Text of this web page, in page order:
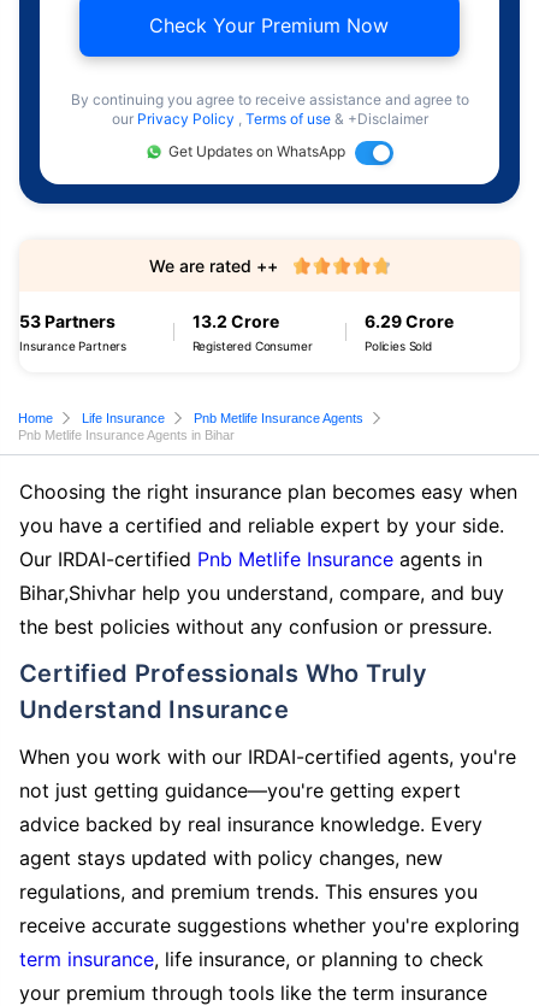
Check Your Premium Now
By continuing you agree to receive assistance and agree to
our Privacy Policy , Terms of use & +Disclaimer
Get Updates on WhatsApp
53 Partners
Insurance Partners
13.2 Crore
Registered Consumer
6.29 Crore
Policies Sold
We are rated ++
Home Life Insurance
Pnb Metlife Insurance Agents
Pnb Metlife Insurance Agents in Bihar
Choosing the right insurance plan becomes easy when
you have a certified and reliable expert by your side.
Our IRDAI-certified Pnb Metlife Insurance agents in
Bihar,Shivhar help you understand, compare, and buy
the best policies without any confusion or pressure.
Certified Professionals Who Truly
Understand Insurance
When you work with our IRDAI-certified agents, you're
not just getting guidance—you're getting expert
advice backed by real insurance knowledge. Every
agent stays updated with policy changes, new
regulations, and premium trends. This ensures you
receive accurate suggestions whether you're exploring
term insurance, life insurance, or planning to check
your premium through tools like the term insurance